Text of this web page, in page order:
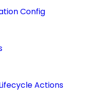
Config
Actions